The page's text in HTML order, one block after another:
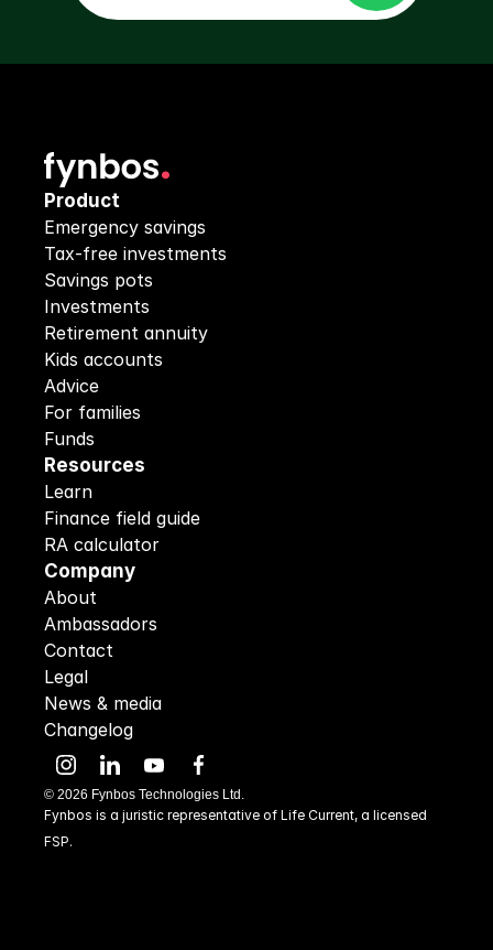
Product
Emergency savings
Tax-free investments
Savings pots
Investments
Retirement annuity
Kids accounts
Advice
For families
Funds
Resources
Learn
Finance field guide
RA calculator
Company
About
Ambassadors
Contact
Legal
News & media
Changelog
© 2026 Fynbos Technologies Ltd.
Fynbos is a juristic representative of Life Current, a licensed
FSP.